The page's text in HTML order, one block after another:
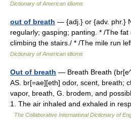
Dictionary of American idioms
out of breath — {adj.} or {adv. phr.}
regularly; gasping; panting. * /The
climbing the stairs./ * /The mile run
Dictionary of American idioms
Out of breath — Breath Breath
AS. br[=ae][eth] odor, scent, breath;
vapor, breath, G. brodem, and
1. The air inhaled and exhaled in
The Collaborative International Dictionary of